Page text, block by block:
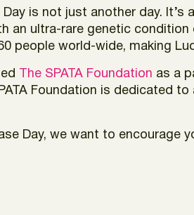
is not just another day.
ultra-rare genetic condition
people world-wide, making
The SPATA Foundation as a
Foundation is dedicated
Day, we want to encourage